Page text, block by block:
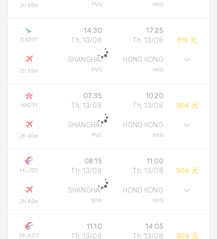
2h 55m PVG HKG
CX377
2h 55m
14:30
Th, 13/08
SHANGHAI
PVG
17:25
Th, 13/08
HONG KONG
HKG
816 元
HX231
2h 45m
07:35
Th, 13/08
SHANGHAI
PVG
10:20
Th, 13/08
HONG KONG
HKG
904 元
MU721
2h 45m
08:15
Th, 13/08
SHANGHAI
SHA
11:00
Th, 13/08
HONG KONG
HKG
904 元
MU507
11:10
Th, 13/08
14:05
Th, 13/08
904 元